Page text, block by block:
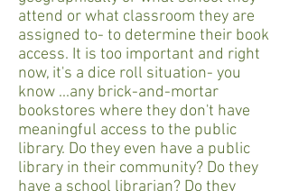
attend or what classroom they are
assigned to- to determine their book
access. It is too important and right
now, it's a dice roll situation- you
know ...any brick-and-mortar
bookstores where they don't have
meaningful access to the public
library. Do they even have a public
library in their community? Do they
have a school librarian? Do they